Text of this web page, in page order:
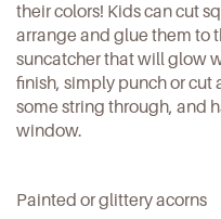
their colors! Kids can cut
arrange and glue them to
suncatcher that will glow
finish, simply punch or cut
some string through, and
window.
Painted or glittery acorns